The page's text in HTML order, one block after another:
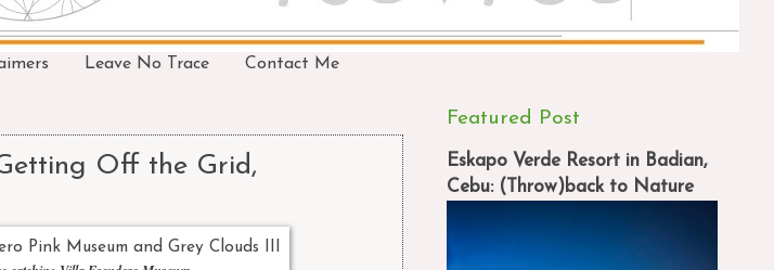
Leave No Trace Contact Me
Off the Grid,
Featured Post
Eskapo Verde Resort in Badian,
Cebu: (Throw)back to Nature